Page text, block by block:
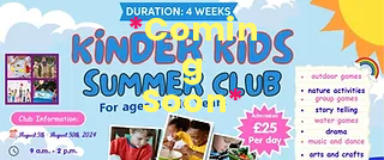
*Comin
g
Soon*